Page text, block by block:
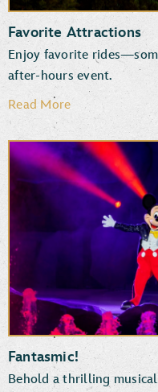
Favorite Attractions
Enjoy favorite
after-hours event.
Read More
Rock ‘n’ Roller Coaster
Star Wars: Rise of the
Millennium Falcon:
The Twilight Zone
Mickey & Minnie’s
Slinky Dog Dash
Fantasmic!
Behold a thrilling